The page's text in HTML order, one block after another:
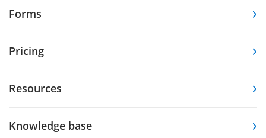
Forms
Pricing
Resources
Knowledge base